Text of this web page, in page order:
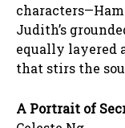
Judith’s
equally layered
that stirs the
A Portrait of